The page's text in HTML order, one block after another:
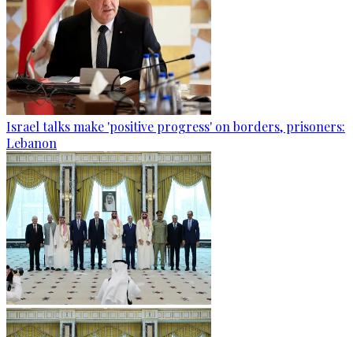
Israel talks make 'positive progress' on borders, prisoners:
Lebanon